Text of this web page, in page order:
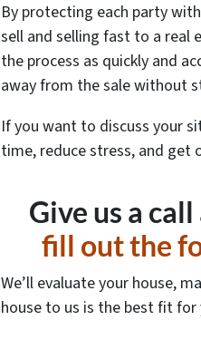
By protecting each party
sell and selling fast to a real
the process as quickly and
away from the sale without
If you want to discuss your
time, reduce stress, and
Give us a
fill out the
We’ll evaluate your house,
house to us is the best fit for